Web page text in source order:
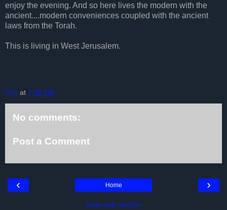
enjoy the evening. And so here lives the modern with the
ancient....modern conveniences coupled with the ancient
laws from the Torah.
This is living in West Jerusalem.
Erin at 7:36 PM
No comments:
Post a Comment
‹ ›
Home
View web version